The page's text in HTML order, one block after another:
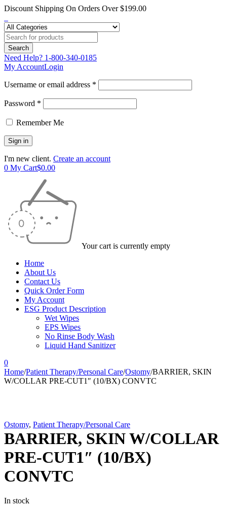
Discount Shipping On Orders Over $199.00
Need Help? 1-800-340-0185
My AccountLogin
Username or email address *
Password *
Remember Me
I'm new client. Create an account
0 My Cart$0.00
Your cart is currently empty
Home
About Us
Contact Us
Quick Order Form
My Account
ESG Product Description
Wet Wipes
EPS Wipes
No Rinse Body Wash
Liquid Hand Sanitizer
0
Home/Patient Therapy/Personal Care/Ostomy/BARRIER, SKIN
W/COLLAR PRE-CUT1″ (10/BX) CONVTC
Ostomy, Patient Therapy/Personal Care
BARRIER, SKIN W/COLLAR
PRE-CUT1″ (10/BX)
CONVTC
In stock